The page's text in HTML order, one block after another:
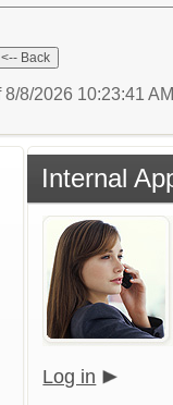
8/2026 10:23:41
Internal
Log in